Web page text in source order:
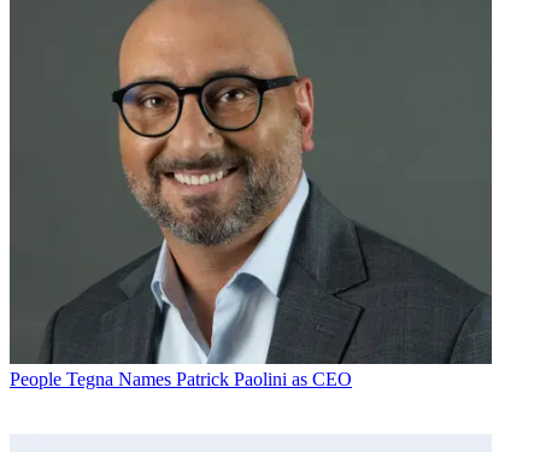
People Tegna Names Patrick Paolini as CEO